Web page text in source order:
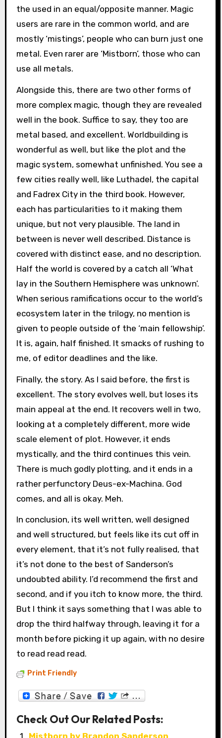
the used in an equal/opposite manner. Magic
users are rare in the common world, and are
mostly ‘mistings’, people who can burn just one
metal. Even rarer are ‘Mistborn’, those who can
use all metals.
Alongside this, there are two other forms of
more complex magic, though they are revealed
well in the book. Suffice to say, they too are
metal based, and excellent. Worldbuilding is
wonderful as well, but like the plot and the
magic system, somewhat unfinished. You see a
few cities really well, like Luthadel, the capital
and Fadrex City in the third book. However,
each has particularities to it making them
unique, but not very plausible. The land in
between is never well described. Distance is
covered with distinct ease, and no description.
Half the world is covered by a catch all ‘What
lay in the Southern Hemisphere was unknown’.
When serious ramifications occur to the world’s
ecosystem later in the trilogy, no mention is
given to people outside of the ‘main fellowship’.
It is, again, half finished. It smacks of rushing to
me, of editor deadlines and the like.
Finally, the story. As I said before, the first is
excellent. The story evolves well, but loses its
main appeal at the end. It recovers well in two,
looking at a completely different, more wide
scale element of plot. However, it ends
mystically, and the third continues this vein.
There is much godly plotting, and it ends in a
rather perfunctory Deus-ex-Machina. God
comes, and all is okay. Meh.
In conclusion, its well written, well designed
and well structured, but feels like its cut off in
every element, that it’s not fully realised, that
it’s not done to the best of Sanderson’s
undoubted ability. I’d recommend the first and
second, and if you itch to know more, the third.
But I think it says something that I was able to
drop the third halfway through, leaving it for a
month before picking it up again, with no desire
to read read read.
Print Friendly
Check Out Our Related Posts:
Mistborn by Brandon Sanderson